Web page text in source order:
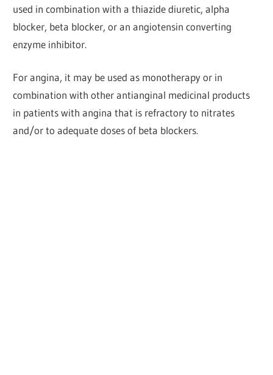
used in combination with a thiazide diuretic, alpha
blocker, beta blocker, or an angiotensin converting
enzyme inhibitor.
For angina, it may be used as monotherapy or in
combination with other antianginal medicinal products
in patients with angina that is refractory to nitrates
and/or to adequate doses of beta blockers.